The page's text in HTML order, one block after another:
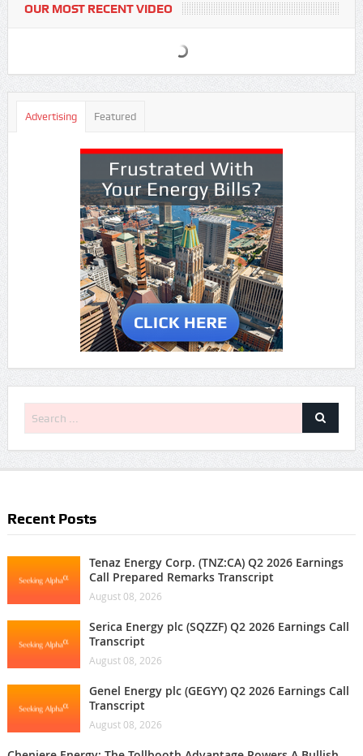
OUR MOST RECENT VIDEO
Advertising Featured
Recent Posts
Tenaz Energy Corp. (TNZ:CA) Q2 2026 Earnings
Call Prepared Remarks Transcript
August 08, 2026
Serica Energy plc (SQZZF) Q2 2026 Earnings Call
Transcript
August 08, 2026
Genel Energy plc (GEGYY) Q2 2026 Earnings Call
Transcript
August 08, 2026